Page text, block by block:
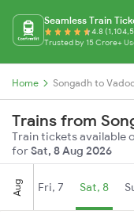
Seamless Train
4.8
Trusted by 15 Crore+
Home Songadh to
Trains from
Train tickets available
forSat, 8 Aug 2026
Aug Fri, 7 Sat, 8